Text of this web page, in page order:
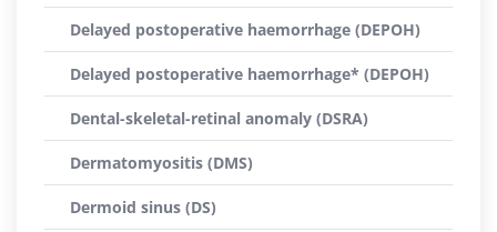
Delayed postoperative haemorrhage (DEPOH)
Delayed postoperative haemorrhage* (DEPOH)
Dental-skeletal-retinal anomaly (DSRA)
Dermatomyositis (DMS)
Dermoid sinus (DS)